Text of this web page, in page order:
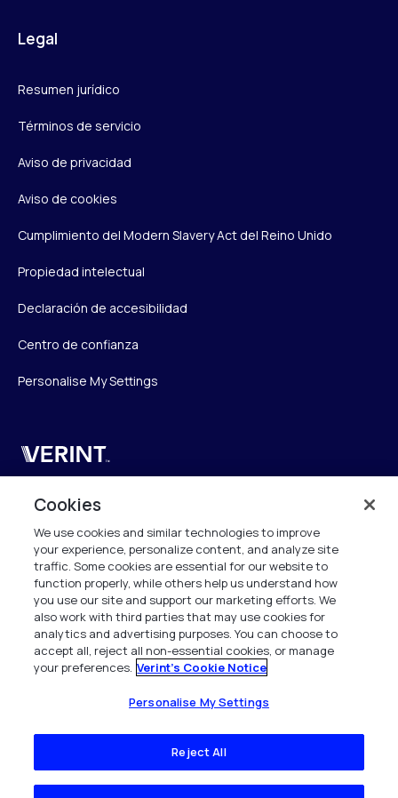
Legal
Resumen jurídico
Términos de servicio
Aviso de privacidad
Aviso de cookies
Cumplimiento del Modern Slavery Act del Reino Unido
Propiedad intelectual
Declaración de accesibilidad
Centro de confianza
Personalise My Settings
Verint
Verint Systems UK Ltd.
2nd Floor, The Forge,
43 Church Street, Woking GU21 6HT
United Kingdom
info.es@verint.com
+33 6 40 50 87 28
Todos los derechos reservados. 2026
Cookies
We use cookies and similar technologies to improve
your experience, personalize content, and analyze site
traffic. Some cookies are essential for our website to
function properly, while others help us understand how
you use our site and support our marketing efforts. We
also work with third parties that may use cookies for
analytics and advertising purposes. You can choose to
accept all, reject all non-essential cookies, or manage
your preferences. Verint's Cookie Notice
Personalise My Settings
Reject All